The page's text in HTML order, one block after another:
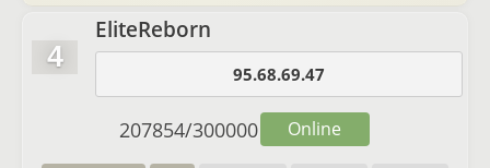
4
EliteReborn
95.68.69.47
207854/300000 Online